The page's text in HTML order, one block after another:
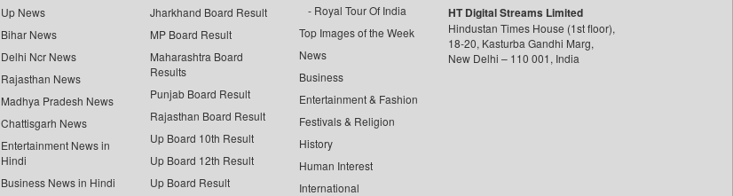
Up News
Bihar News
Delhi Ncr News
Rajasthan News
Madhya Pradesh News
Chattisgarh News
Entertainment News in
Hindi
Business News in Hindi
Jharkhand Board Result
MP Board Result
Maharashtra Board
Results
Punjab Board Result
Rajasthan Board Result
Up Board 10th Result
Up Board 12th Result
Up Board Result
Royal Tour Of India
Top Images of the Week
News
Business
Entertainment & Fashion
Festivals & Religion
History
Human Interest
International
HT Digital Streams Limited
Hindustan Times House (1st floor),
18-20, Kasturba Gandhi Marg,
New Delhi – 110 001, India